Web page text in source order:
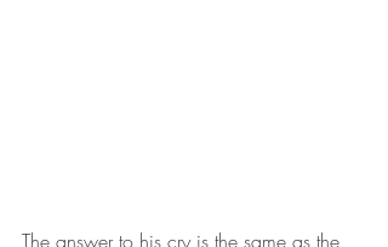
The answer to his cry is the same as the